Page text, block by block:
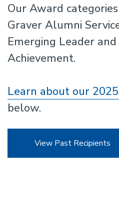
Our Award
Graver Alumni
Emerging Leader
Achievement.
Learn about our
below.
View Past Recipients